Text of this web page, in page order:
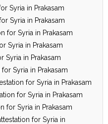
Syria in Prakasam
Syria in Prakasam
for Syria in Prakasam
Syria in Prakasam
Syria in Prakasam
Syria in Prakasam
for Syria in Prakasam
for Syria in Prakasam
for Syria in Prakasam
for Syria in